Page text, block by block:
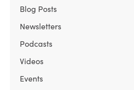
Blog Posts
Newsletters
Podcasts
Videos
Events